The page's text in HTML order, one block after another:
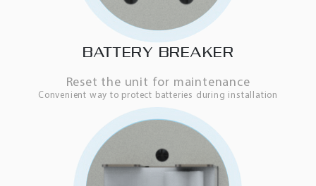
BATTERY BREAKER
Reset the unit for maintenance
Convenient way to protect batteries during installation